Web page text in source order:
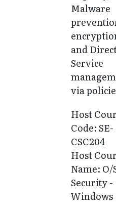
Malware
and
Service
via
Host
Code: SE-
CSC204
Host
Name: O/
Security -
Windows